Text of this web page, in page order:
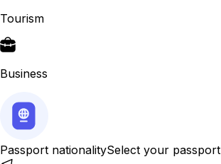
Tourism
Business
Passport nationalitySelect your passport